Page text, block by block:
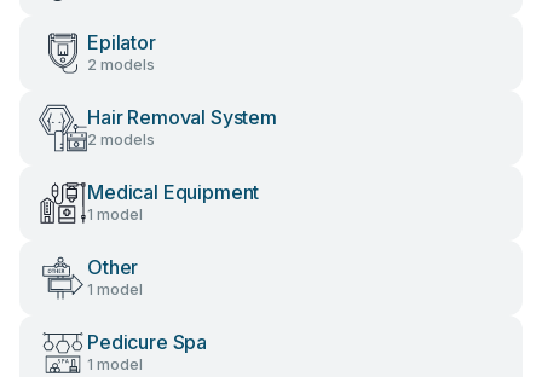
Epilator
2 models
Hair Removal System
2 models
Medical Equipment
1 model
Other
1 model
Pedicure Spa
1 model